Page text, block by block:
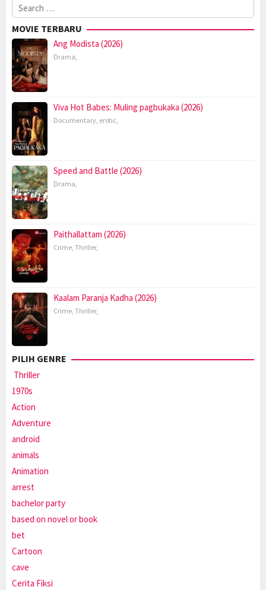
Search
for:
MOVIE TERBARU
Ang Modista (2026)
Drama,
Viva Hot Babes: Muling pagbukaka (2026)
Documentary, erotic,
Speed and Battle (2026)
Drama,
Paithallattam (2026)
Crime, Thriller,
Kaalam Paranja Kadha (2026)
Crime, Thriller,
PILIH GENRE
Thriller
1970s
Action
Adventure
android
animals
Animation
arrest
bachelor party
based on novel or book
bet
Cartoon
cave
Cerita Fiksi